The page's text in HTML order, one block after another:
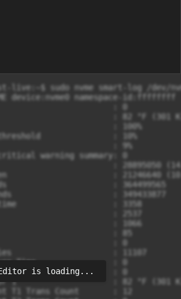
live:~$ sudo nvme smart-log /dev/
device:nvme0 namespace-id:ffffffff
: 10%
warning summary: 0
: 0
Time	: 0
K)
Trans Count	: 12
is loading...